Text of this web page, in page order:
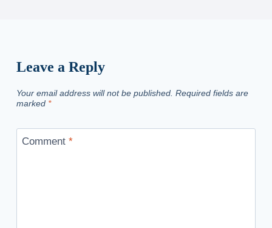
Leave a Reply
Your email address will not be published. Required fields are
marked *
Comment *